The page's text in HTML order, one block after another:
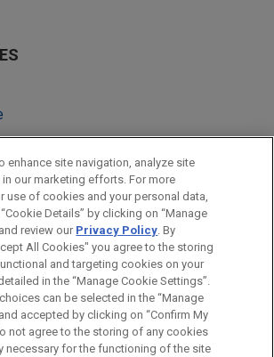
note:
is for general use and is not
CONTACT US
DISCLAIMERS
enhance site navigation, analyze site
our marketing efforts. For more
use of cookies and your personal data,
Details” by clicking on “Manage
review our Privacy Policy. By
All Cookies" you agree to the storing
and targeting cookies on your
in the “Manage Cookie Settings”.
can be selected in the “Manage
accepted by clicking on “Confirm My
not agree to the storing of any cookies
necessary for the functioning of the site